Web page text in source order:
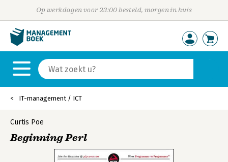
Op werkdagen voor 23:00 besteld, morgen in huis
IT-management / ICT
Curtis Poe
Beginning Perl